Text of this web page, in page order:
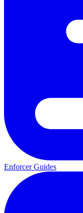
Enforcer Guides